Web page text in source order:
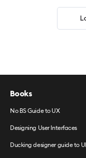
Books
No BS Guide to UX
Designing User Interfaces
Ducking designer guide to UI